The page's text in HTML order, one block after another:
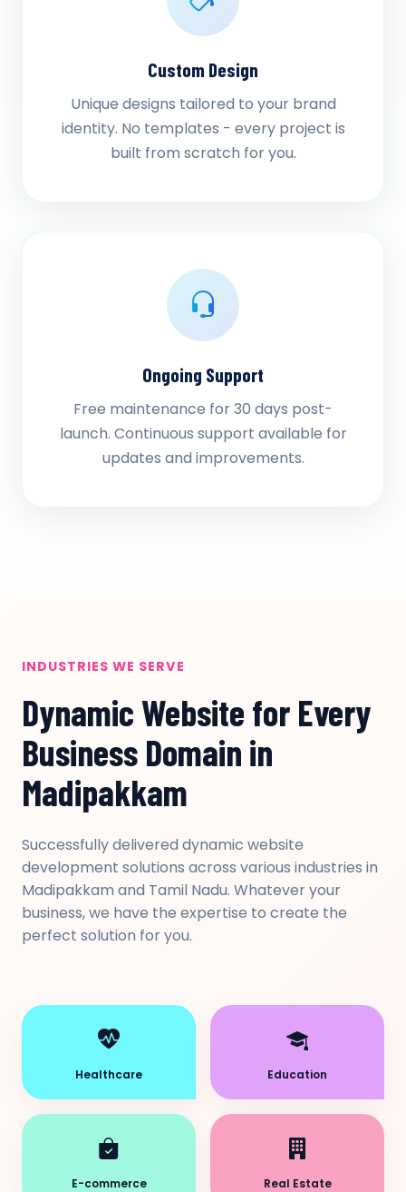
Custom Design
Unique designs tailored to your brand
identity. No templates - every project is
built from scratch for you.
Ongoing Support
Free maintenance for 30 days post-
launch. Continuous support available for
updates and improvements.
INDUSTRIES WE SERVE
Dynamic Website for Every
Business Domain in
Madipakkam
Successfully delivered dynamic website
development solutions across various industries in
Madipakkam and Tamil Nadu. Whatever your
business, we have the expertise to create the
perfect solution for you.
Healthcare Education
E-commerce Real Estate